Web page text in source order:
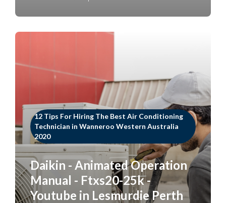
12 Tips For Hiring The Best Air Conditioning
Technician in Wanneroo Western Australia
2020
Daikin - Animated Operation
Manual - Ftxs20-25k -
Youtube in Lesmurdie Perth